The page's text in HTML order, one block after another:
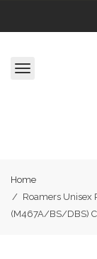
Toggle
Home
/ Roamers Unisex
(M467A/BS/DBS)